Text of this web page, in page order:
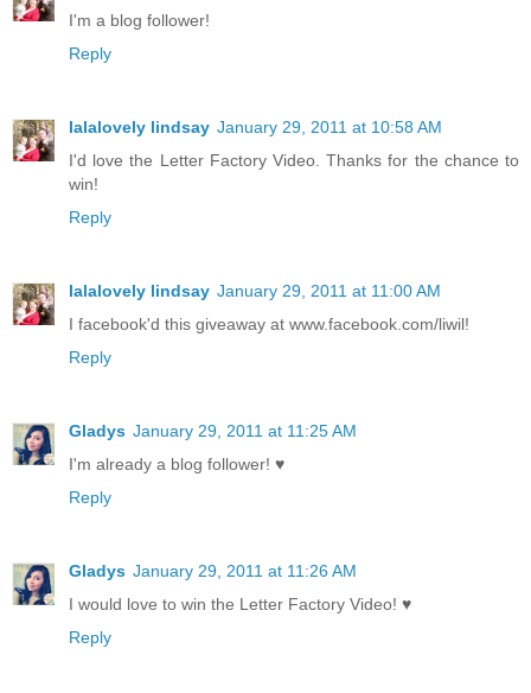
I'm a blog follower!
Reply
lalalovely lindsay January 29, 2011 at 10:58 AM
I'd love the Letter Factory Video. Thanks for the chance to
win!
Reply
lalalovely lindsay January 29, 2011 at 11:00 AM
I facebook'd this giveaway at www.facebook.com/liwil!
Reply
Gladys January 29, 2011 at 11:25 AM
I'm already a blog follower! ♥
Reply
Gladys January 29, 2011 at 11:26 AM
I would love to win the Letter Factory Video! ♥
Reply